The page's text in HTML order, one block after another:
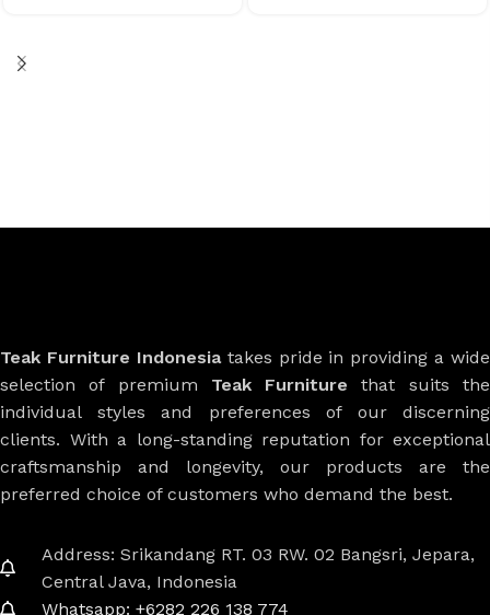
Teak Furniture Indonesiatakes pride in providing a wide
selection of premium Teak Furniture that suits the
individual styles and preferences of our discerning
clients. With a long-standing reputation for exceptional
craftsmanship and longevity, our products are the
preferred choice of customers who demand the best.
Address: Srikandang RT. 03 RW. 02 Bangsri, Jepara,
Central Java, Indonesia
Whatsapp: +6282 226 138 774